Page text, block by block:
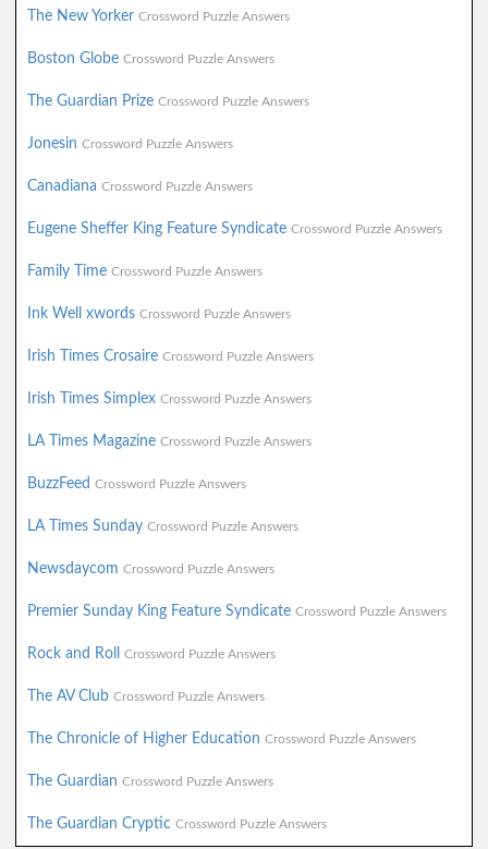
The New Yorker Crossword Puzzle Answers
Boston Globe Crossword Puzzle Answers
The Guardian Prize Crossword Puzzle Answers
Jonesin Crossword Puzzle Answers
Canadiana Crossword Puzzle Answers
Eugene Sheffer King Feature Syndicate Crossword Puzzle Answers
Family Time Crossword Puzzle Answers
Ink Well xwords Crossword Puzzle Answers
Irish Times Crosaire Crossword Puzzle Answers
Irish Times Simplex Crossword Puzzle Answers
LA Times Magazine Crossword Puzzle Answers
BuzzFeed Crossword Puzzle Answers
LA Times Sunday Crossword Puzzle Answers
Newsdaycom Crossword Puzzle Answers
Premier Sunday King Feature Syndicate Crossword Puzzle Answers
Rock and Roll Crossword Puzzle Answers
The AV Club Crossword Puzzle Answers
The Chronicle of Higher Education Crossword Puzzle Answers
The Guardian Crossword Puzzle Answers
The Guardian Cryptic Crossword Puzzle Answers